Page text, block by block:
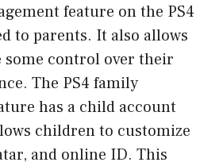
feature on the PS4
to parents. It also allows
some control over their
The PS4 family
has a child account
children to customize
and online ID. This